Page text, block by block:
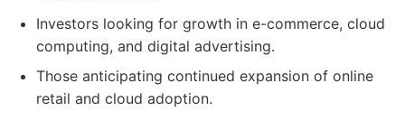
Investors looking for growth in e-commerce, cloud
computing, and digital advertising.
Those anticipating continued expansion of online
retail and cloud adoption.